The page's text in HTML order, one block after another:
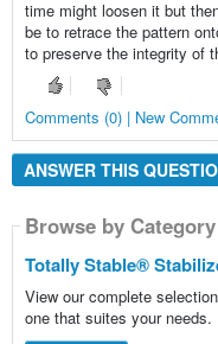
time might loosen it but
be to retrace the pattern
to preserve the integrity of
Comments (0) | New
ANSWER THIS
Browse by Category
Totally Stable®
View our complete
one that suites your needs.